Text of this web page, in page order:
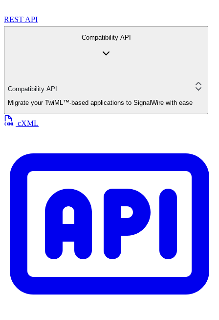
REST API
Compatibility API
Compatibility API
Migrate your TwiML™-based applications to SignalWire with ease
cXML